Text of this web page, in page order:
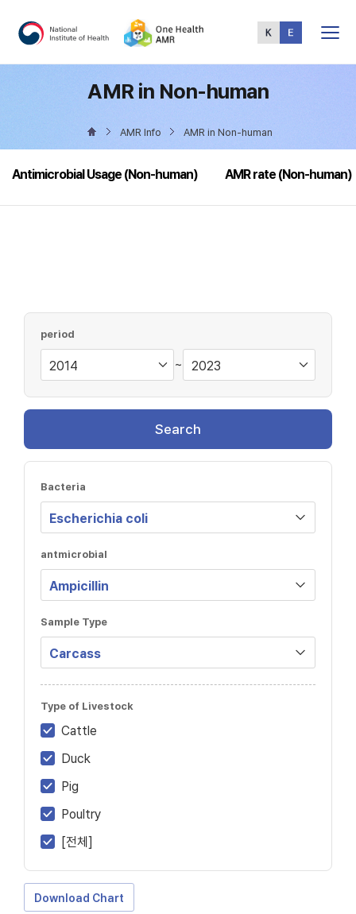
Menu
AMR in Non-human
AMR Info AMR in Non-human
Antimicrobial Usage (Non-human) AMR rate (Non-human)
period
~
Search
Bacteria
antmicrobial
Sample Type
Type of Livestock
Cattle
Duck
Pig
Poultry
[전체]
Download Chart